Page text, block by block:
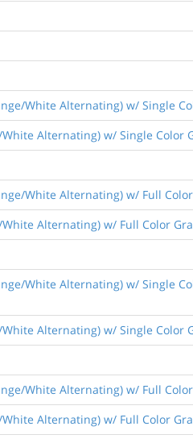
White Alternating) w/ Single
Alternating) w/ Single Color
White Alternating) w/ Full
Alternating) w/ Full Color
White Alternating) w/ Single
Alternating) w/ Single Color
White Alternating) w/ Full
Alternating) w/ Full Color